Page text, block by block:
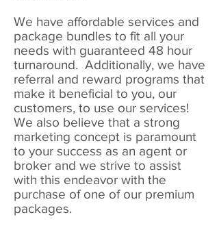
We have affordable services and
package bundles to fit all your
needs with guaranteed 48 hour
turnaround. Additionally, we have
referral and reward programs that
make it beneficial to you, our
customers, to use our services!
We also believe that a strong
marketing concept is paramount
to your success as an agent or
broker and we strive to assist
with this endeavor with the
purchase of one of our premium
packages.